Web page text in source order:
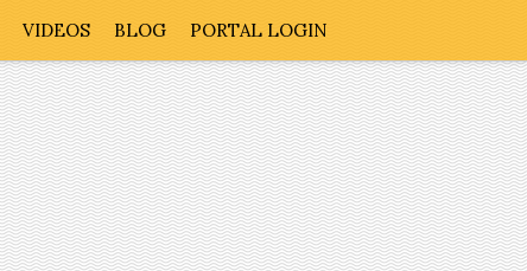
VIDEOS BLOG PORTAL LOGIN